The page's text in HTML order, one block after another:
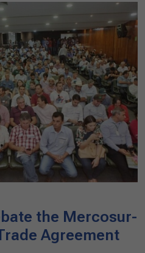
the Mercosur-
Agreement